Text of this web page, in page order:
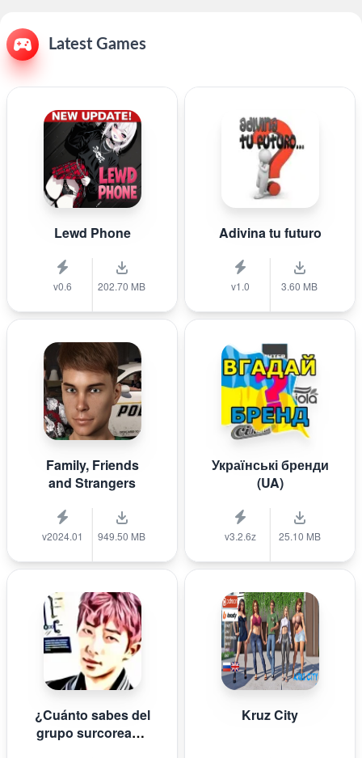
Latest Games
Lewd Phone
v0.6 202.70 MB
Adivina tu futuro
v1.0 3.60 MB
Family, Friends
and Strangers
v2024.01 949.50 MB
Українські бренди
(UA)
v3.2.6z 25.10 MB
¿Cuánto sabes del
grupo surcoreano
Kruz City